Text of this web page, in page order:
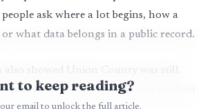
ask where a lot begins, how a
what data belongs in a public record.
also showed Union County was still
of the ransomware incident
to keep reading?
email to unlock the full article.